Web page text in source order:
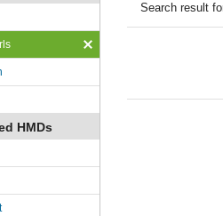
Search result
HMDs